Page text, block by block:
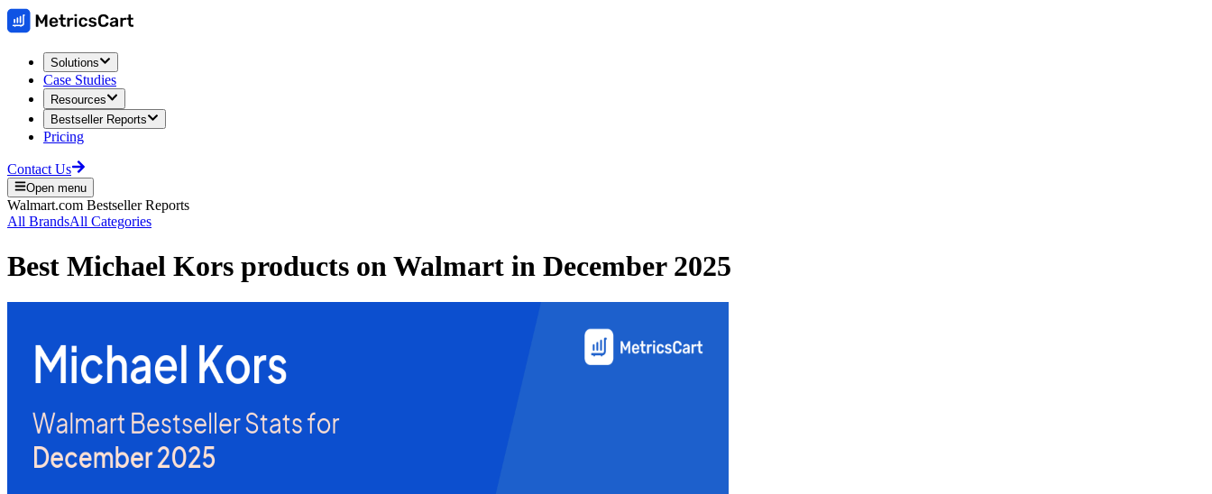
Solutions
Case Studies
Resources
Bestseller Reports
Pricing
Contact Us
Open menu
Walmart.com Bestseller Reports
All BrandsAll Categories
Best Michael Kors products on Walmart in December 2025